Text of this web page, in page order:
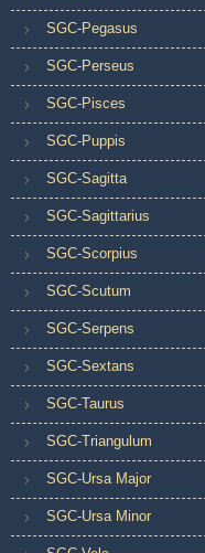
SGC-Pegasus
SGC-Perseus
SGC-Pisces
SGC-Puppis
SGC-Sagitta
SGC-Sagittarius
SGC-Scorpius
SGC-Scutum
SGC-Serpens
SGC-Sextans
SGC-Taurus
SGC-Triangulum
SGC-Ursa Major
SGC-Ursa Minor